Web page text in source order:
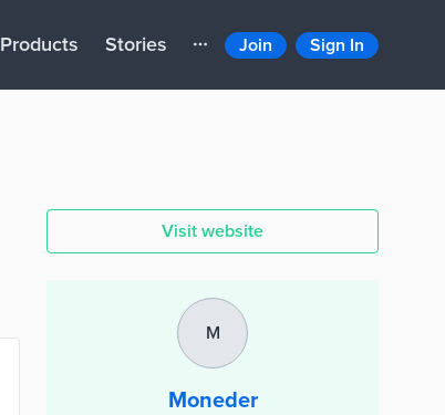
Products Stories Join Sign In
Visit website
M
Moneder